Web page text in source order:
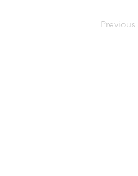
Previous